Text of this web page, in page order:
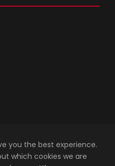
you the best experience.
which cookies we are